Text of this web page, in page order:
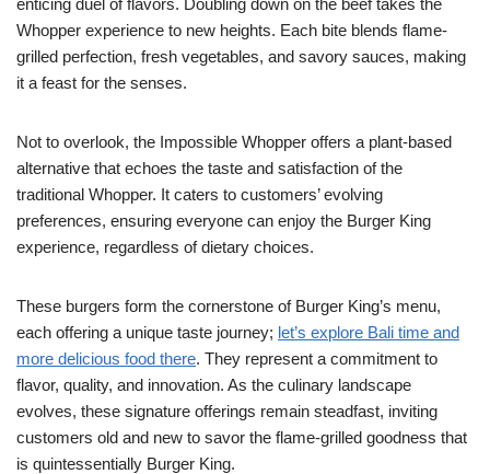
enticing duel of flavors. Doubling down on the beef takes the
Whopper experience to new heights. Each bite blends flame-
grilled perfection, fresh vegetables, and savory sauces, making
it a feast for the senses.
Not to overlook, the Impossible Whopper offers a plant-based
alternative that echoes the taste and satisfaction of the
traditional Whopper. It caters to customers’ evolving
preferences, ensuring everyone can enjoy the Burger King
experience, regardless of dietary choices.
These burgers form the cornerstone of Burger King’s menu,
each offering a unique taste journey; let’s explore Bali time and
more delicious food there. They represent a commitment to
flavor, quality, and innovation. As the culinary landscape
evolves, these signature offerings remain steadfast, inviting
customers old and new to savor the flame-grilled goodness that
is quintessentially Burger King.